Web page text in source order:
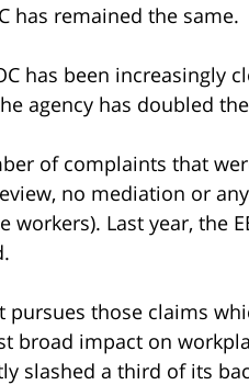
has remained the same.
has been increasingly
agency has doubled
of complaints that
no mediation or
workers). Last year, the
pursues those claims
broad impact on
slashed a third of its